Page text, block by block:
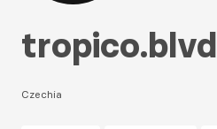
tropico.blvd
Czechia